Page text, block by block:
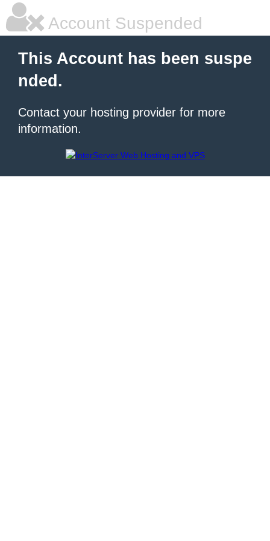
Account Suspended
This Account has been suspe
nded.
Contact your hosting provider for more
information.